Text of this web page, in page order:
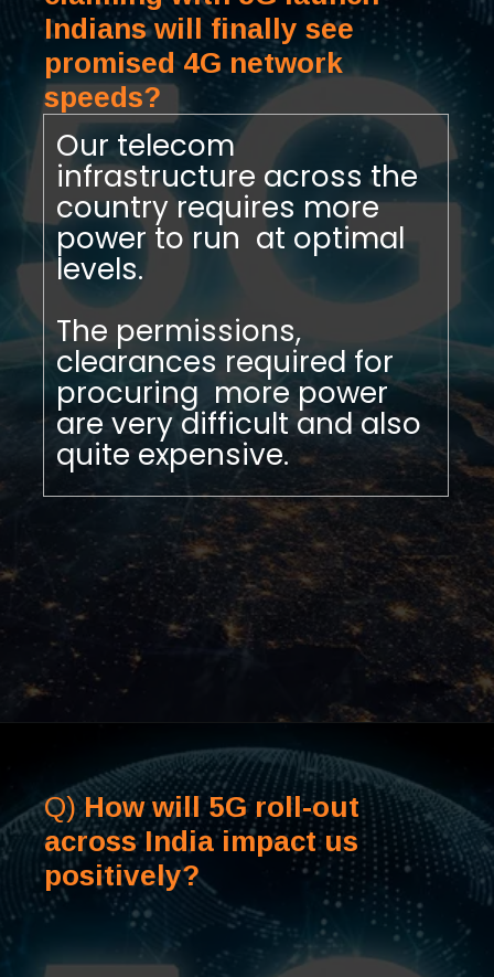
Indians will finally see
promised 4G network
speeds?
Our telecom
infrastructure across the
country requires more
power to run at optimal
levels.
The permissions,
clearances required for
procuring more power
are very difficult and also
quite expensive.
Q)How will 5G roll-out
across India impact us
positively?